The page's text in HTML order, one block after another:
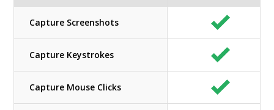
Capture Screenshots
Capture Keystrokes
Capture Mouse Clicks